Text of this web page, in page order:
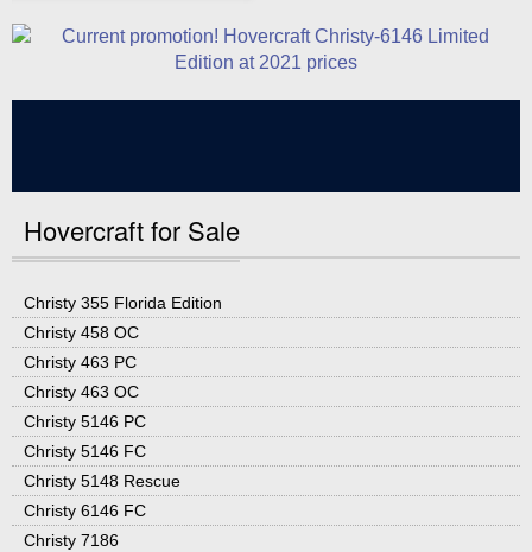
Hovercraft for Sale
Christy 355 Florida Edition
Christy 458 OC
Christy 463 PC
Christy 463 OC
Christy 5146 PC
Christy 5146 FC
Christy 5148 Rescue
Christy 6146 FC
Christy 7186